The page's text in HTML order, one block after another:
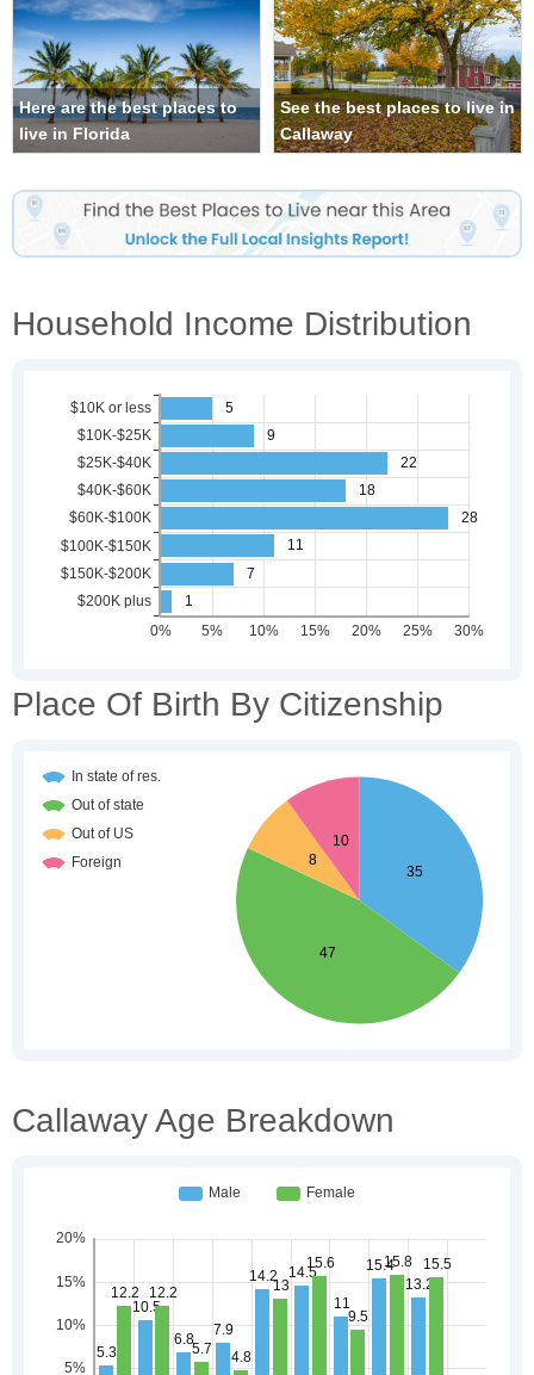
Here are the best places to
live in Florida
See the best places to live in
Callaway
Household Income Distribution
Place Of Birth By Citizenship
Callaway Age Breakdown